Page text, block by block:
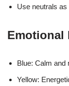
Use neutrals as
Emotional
Blue: Calm and
Yellow: